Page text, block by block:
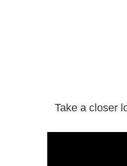
Take a closer